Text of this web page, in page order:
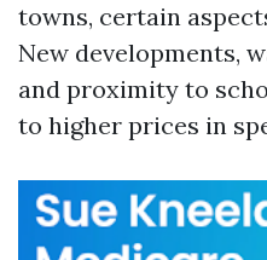
towns, certain
New developments,
and proximity to
to higher prices in